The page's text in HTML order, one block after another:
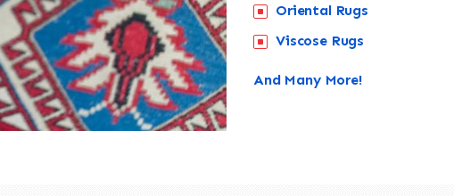
Oriental Rugs
Viscose Rugs
And Many More!